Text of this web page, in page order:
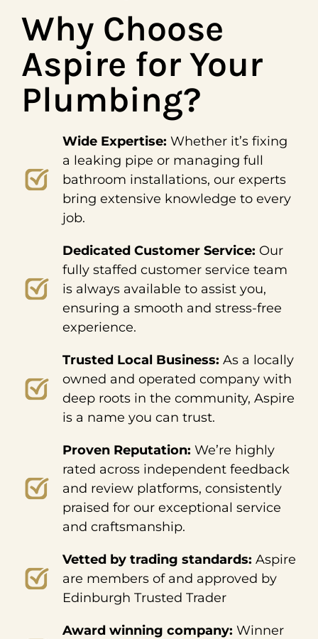
Why Choose
Aspire for Your
Plumbing?
Wide Expertise: Whether it’s fixing
a leaking pipe or managing full
bathroom installations, our experts
bring extensive knowledge to every
job.
Dedicated Customer Service: Our
fully staffed customer service team
is always available to assist you,
ensuring a smooth and stress-free
experience.
Trusted Local Business: As a locally
owned and operated company with
deep roots in the community, Aspire
is a name you can trust.
Proven Reputation: We’re highly
rated across independent feedback
and review platforms, consistently
praised for our exceptional service
and craftsmanship.
Vetted by trading standards: Aspire
are members of and approved by
Edinburgh Trusted Trader
Award winning company: Winner